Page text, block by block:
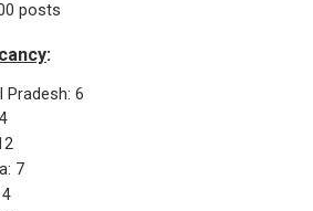
posts
:
Pradesh: 6
7